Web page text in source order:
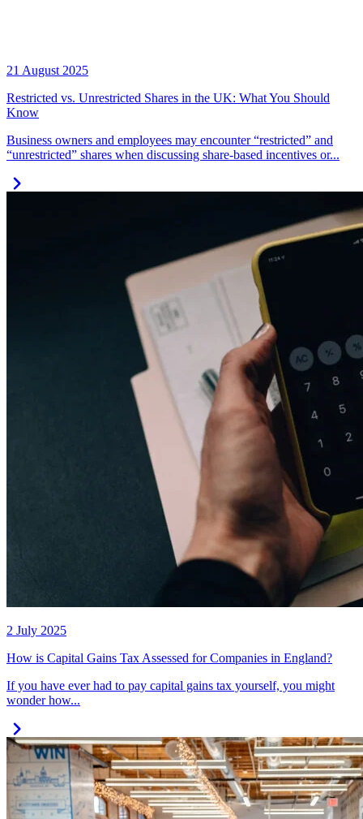
21 August 2025
Restricted vs. Unrestricted Shares in the UK: What You Should
Know
Business owners and employees may encounter “restricted” and
“unrestricted” shares when discussing share-based incentives or...
2 July 2025
How is Capital Gains Tax Assessed for Companies in England?
If you have ever had to pay capital gains tax yourself, you might
wonder how...